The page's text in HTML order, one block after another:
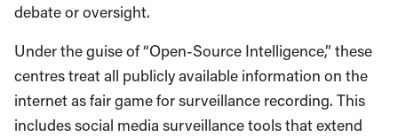
debate or oversight.
Under the guise of “Open-Source Intelligence,” these
centres treat all publicly available information on the
internet as fair game for surveillance recording. This
includes social media surveillance tools that extend